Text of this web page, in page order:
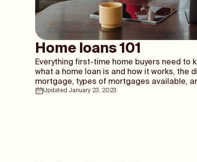
Home loans 101
Everything first-time home buyers need to
what a home loan is and how it works, the
mortgage, types of mortgages available,
Updated January 23, 2023